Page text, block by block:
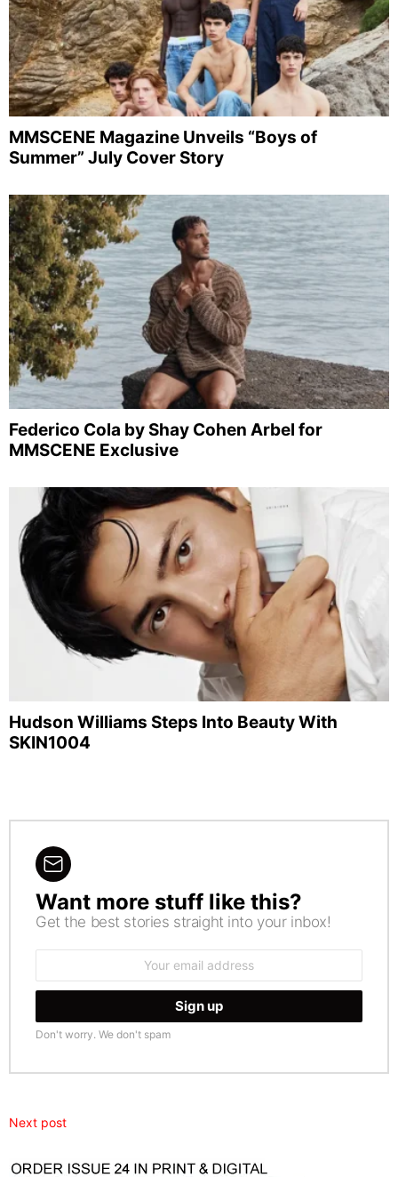
MMSCENE Magazine Unveils “Boys of
Summer” July Cover Story
Federico Cola by Shay Cohen Arbel for
MMSCENE Exclusive
Hudson Williams Steps Into Beauty With
SKIN1004
NEWSLETTER
Want more stuff like this?
Get the best stories straight into your inbox!
Don't worry. We don't spam
Next post